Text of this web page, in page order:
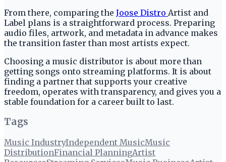
From there, comparing the Joose Distro Artist and
Label plans is a straightforward process. Preparing
audio files, artwork, and metadata in advance makes
the transition faster than most artists expect.
Choosing a music distributor is about more than
getting songs onto streaming platforms. It is about
finding a partner that supports your creative
freedom, operates with transparency, and gives you a
stable foundation for a career built to last.
Tags
Music IndustryIndependent MusicMusic
DistributionFinancial PlanningArtist